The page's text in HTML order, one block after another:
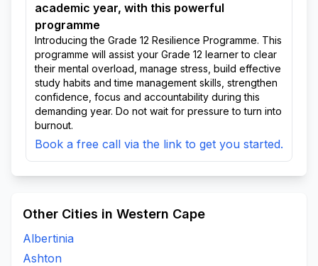
academic year, with this powerful
programme
Introducing the Grade 12 Resilience Programme. This
programme will assist your Grade 12 learner to clear
their mental overload, manage stress, build effective
study habits and time management skills, strengthen
confidence, focus and accountability during this
demanding year. Do not wait for pressure to turn into
burnout.
Book a free call via the link to get you started.
Other Cities in Western Cape
Albertinia
Ashton